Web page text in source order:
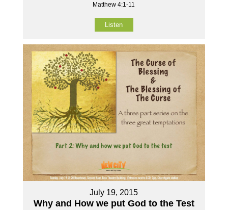
Matthew 4:1-11
Listen
July 19, 2015
Why and How we put God to the Test